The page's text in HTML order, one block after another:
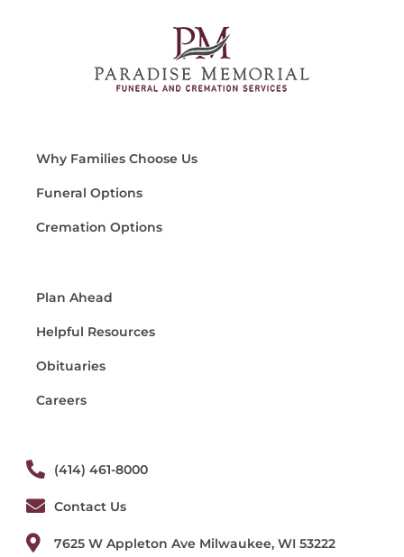
Why Families Choose Us
Funeral Options
Cremation Options
Plan Ahead
Helpful Resources
Obituaries
Careers
(414) 461-8000
Contact Us
7625 W Appleton Ave Milwaukee, WI 53222